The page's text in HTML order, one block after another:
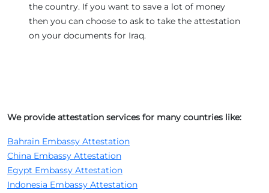
the country. If you want to save a lot of money
then you can choose to ask to take the attestation
on your documents for Iraq.
We provide attestation services for many countries like:
Bahrain Embassy Attestation
China Embassy Attestation
Egypt Embassy Attestation
Indonesia Embassy Attestation